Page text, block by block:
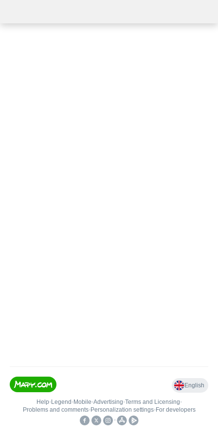
English
Help• Legend • Mobile•Advertising•Terms and Licensing•
Problems and comments• Personalization settings• For developers
•